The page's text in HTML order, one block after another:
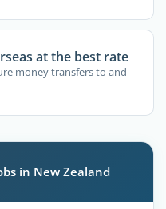
at the best rate
money transfers to and
in New Zealand